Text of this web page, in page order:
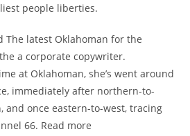
people liberties.
The latest Oklahoman for the
a corporate copywriter.
at Oklahoman, she’s went around
immediately after northern-to-
and once eastern-to-west, tracing
66. Read more